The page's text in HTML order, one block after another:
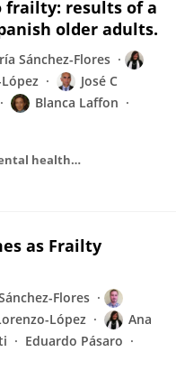
frailty: results of a
older adults.
Sánchez-Flores
José C
Blanca Laffon
Journal of toxicology and environmental health. Part A
as Frailty
Flores
López
Ana
Eduardo Pásaro